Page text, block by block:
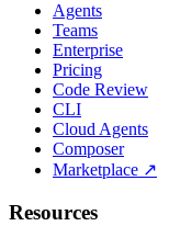
Agents
Teams
Enterprise
Pricing
Code Review
CLI
Cloud Agents
Composer
Marketplace ↗
Resources